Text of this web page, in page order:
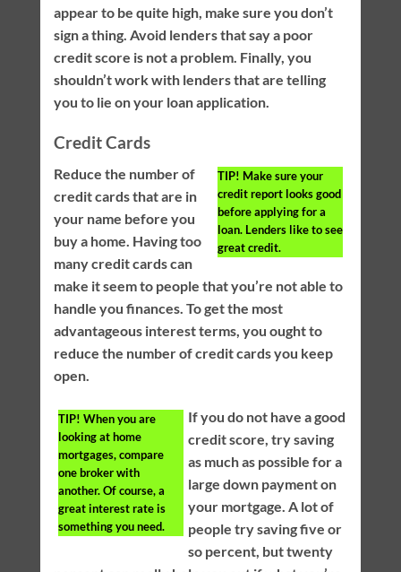
appear to be quite high, make sure you don’t
sign a thing. Avoid lenders that say a poor
credit score is not a problem. Finally, you
shouldn’t work with lenders that are telling
you to lie on your loan application.
Credit Cards
TIP! Make sure your
credit report looks good
before applying for a
loan. Lenders like to see
great credit.
Reduce the number of
credit cards that are in
your name before you
buy a home. Having too
many credit cards can
make it seem to people that you’re not able to
handle you finances. To get the most
advantageous interest terms, you ought to
reduce the number of credit cards you keep
open.
TIP! When you are
looking at home
mortgages, compare
one broker with
another. Of course, a
great interest rate is
something you need.
If you do not have a good
credit score, try saving
as much as possible for a
large down payment on
your mortgage. A lot of
people try saving five or
so percent, but twenty